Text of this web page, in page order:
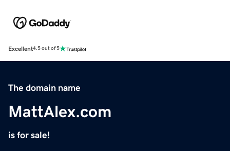
Excellent4.5 out of 5
The domain name
MattAlex.com
is for sale!